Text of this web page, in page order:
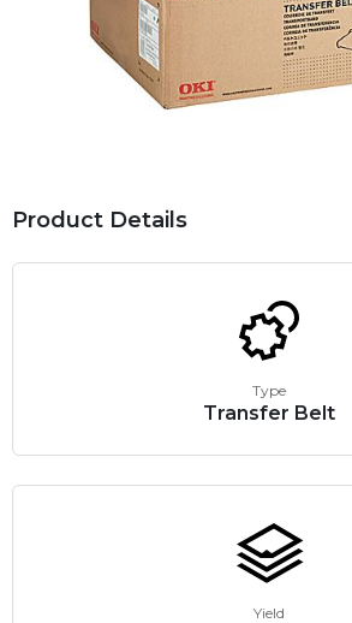
Product Details
Type
Transfer Belt
Yield